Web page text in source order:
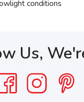
conditions
Us,